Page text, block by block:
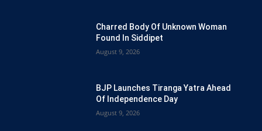
Charred Body Of Unknown Woman
Found In Siddipet
August 9, 2026
BJP Launches Tiranga Yatra Ahead
Of Independence Day
August 9, 2026